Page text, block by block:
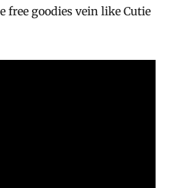
free goodies vein like Cutie